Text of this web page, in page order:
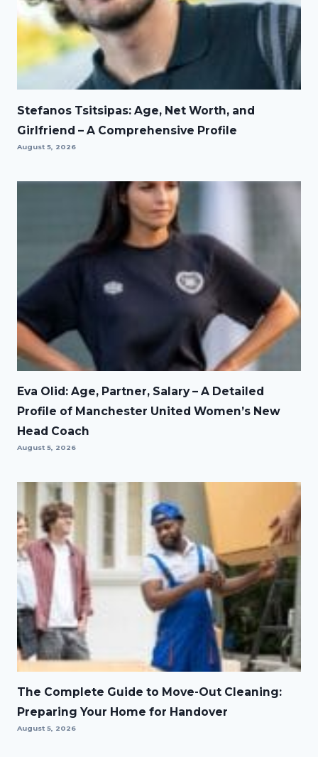
Stefanos Tsitsipas: Age, Net Worth, and
Girlfriend – A Comprehensive Profile
August 5, 2026
Eva Olid: Age, Partner, Salary – A Detailed
Profile of Manchester United Women’s New
Head Coach
August 5, 2026
The Complete Guide to Move-Out Cleaning:
Preparing Your Home for Handover
August 5, 2026